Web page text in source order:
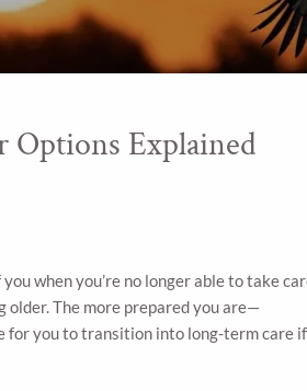
Options Explained
when you’re no longer able to take
older. The more prepared you are—
you to transition into long-term care if